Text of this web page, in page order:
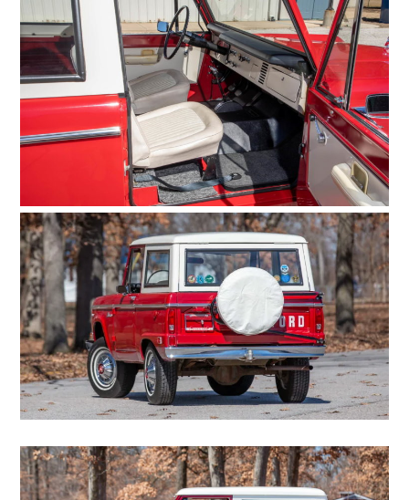
MOTORCYCLES
BOATS
PLANES
FILMS
GEAR
CLOTHING
ART
BOOKS